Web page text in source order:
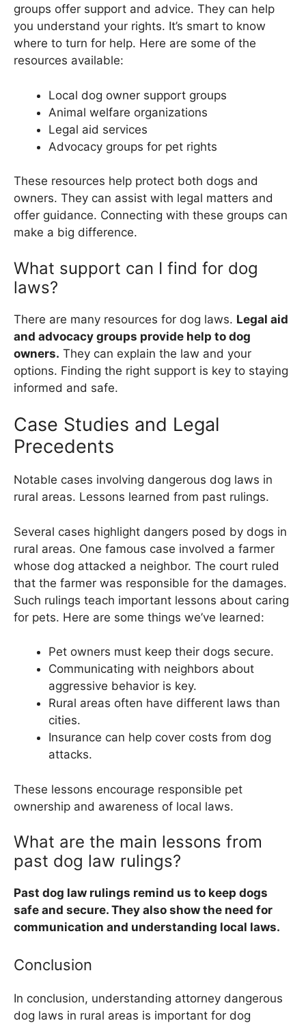
groups offer support and advice. They can help
you understand your rights. It’s smart to know
where to turn for help. Here are some of the
resources available:
Local dog owner support groups
Animal welfare organizations
Legal aid services
Advocacy groups for pet rights
These resources help protect both dogs and
owners. They can assist with legal matters and
offer guidance. Connecting with these groups can
make a big difference.
What support can I find for dog
laws?
There are many resources for dog laws. Legal aid
and advocacy groups provide help to dog
owners. They can explain the law and your
options. Finding the right support is key to staying
informed and safe.
Case Studies and Legal
Precedents
Notable cases involving dangerous dog laws in
rural areas. Lessons learned from past rulings.
Several cases highlight dangers posed by dogs in
rural areas. One famous case involved a farmer
whose dog attacked a neighbor. The court ruled
that the farmer was responsible for the damages.
Such rulings teach important lessons about caring
for pets. Here are some things we’ve learned:
Pet owners must keep their dogs secure.
Communicating with neighbors about
aggressive behavior is key.
Rural areas often have different laws than
cities.
Insurance can help cover costs from dog
attacks.
These lessons encourage responsible pet
ownership and awareness of local laws.
What are the main lessons from
past dog law rulings?
Past dog law rulings remind us to keep dogs
safe and secure. They also show the need for
communication and understanding local laws.
Conclusion
In conclusion, understanding attorney dangerous
dog laws in rural areas is important for dog